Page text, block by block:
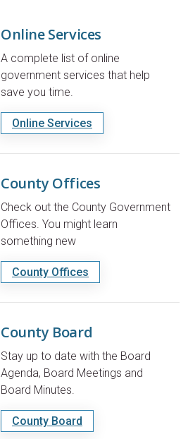
Online Services
A complete list of online
government services that help
save you time.
Online Services
County Offices
Check out the County Government
Offices. You might learn
something new
County Offices
County Board
Stay up to date with the Board
Agenda, Board Meetings and
Board Minutes.
County Board